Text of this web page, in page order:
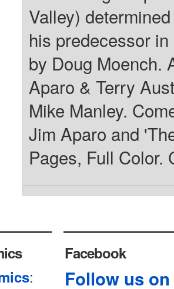
Valley)
his predecessor
by Doug Moench.
Aparo & Terry
Mike Manley.
Jim Aparo and
Pages, Full Color.
:
Facebook
Follow us on